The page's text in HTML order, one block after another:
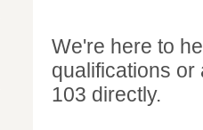
We're here to
qualifications
103 directly.